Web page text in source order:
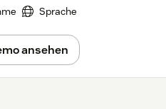
Sprache
ansehen